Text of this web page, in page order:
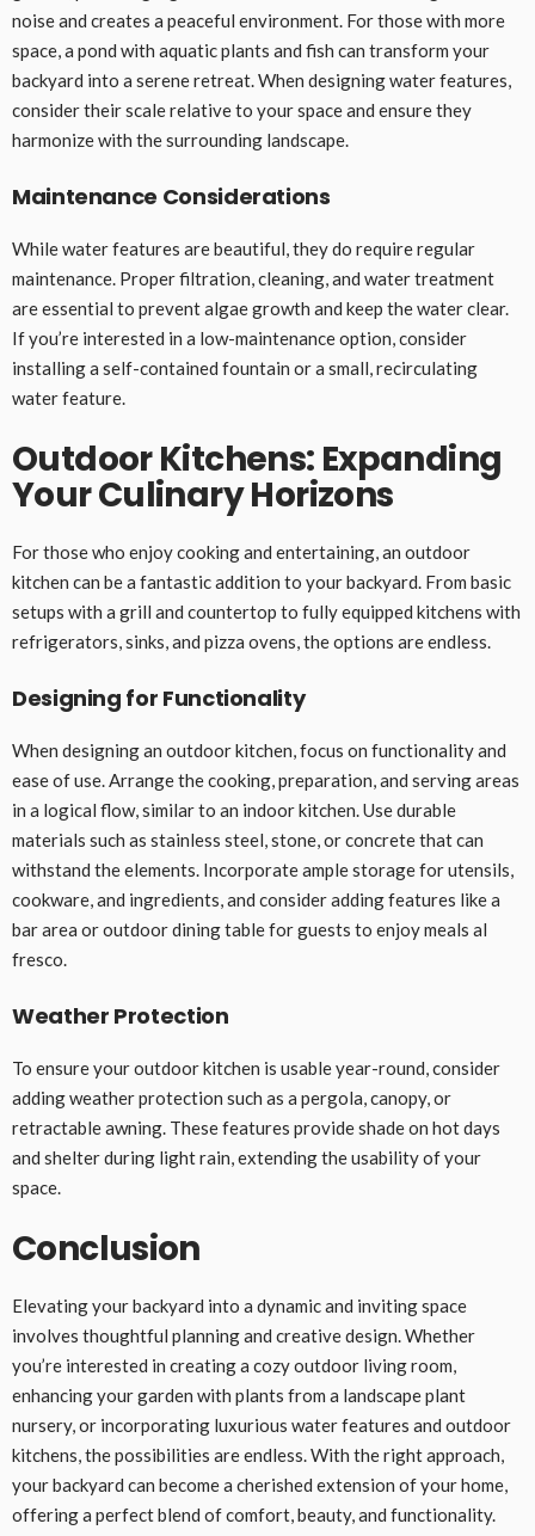
noise and creates a peaceful environment. For those with more
space, a pond with aquatic plants and fish can transform your
backyard into a serene retreat. When designing water features,
consider their scale relative to your space and ensure they
harmonize with the surrounding landscape.
Maintenance Considerations
While water features are beautiful, they do require regular
maintenance. Proper filtration, cleaning, and water treatment
are essential to prevent algae growth and keep the water clear.
If you’re interested in a low-maintenance option, consider
installing a self-contained fountain or a small, recirculating
water feature.
Outdoor Kitchens: Expanding
Your Culinary Horizons
For those who enjoy cooking and entertaining, an outdoor
kitchen can be a fantastic addition to your backyard. From basic
setups with a grill and countertop to fully equipped kitchens with
refrigerators, sinks, and pizza ovens, the options are endless.
Designing for Functionality
When designing an outdoor kitchen, focus on functionality and
ease of use. Arrange the cooking, preparation, and serving areas
in a logical flow, similar to an indoor kitchen. Use durable
materials such as stainless steel, stone, or concrete that can
withstand the elements. Incorporate ample storage for utensils,
cookware, and ingredients, and consider adding features like a
bar area or outdoor dining table for guests to enjoy meals al
fresco.
Weather Protection
To ensure your outdoor kitchen is usable year-round, consider
adding weather protection such as a pergola, canopy, or
retractable awning. These features provide shade on hot days
and shelter during light rain, extending the usability of your
space.
Conclusion
Elevating your backyard into a dynamic and inviting space
involves thoughtful planning and creative design. Whether
you’re interested in creating a cozy outdoor living room,
enhancing your garden with plants from a landscape plant
nursery, or incorporating luxurious water features and outdoor
kitchens, the possibilities are endless. With the right approach,
your backyard can become a cherished extension of your home,
offering a perfect blend of comfort, beauty, and functionality.